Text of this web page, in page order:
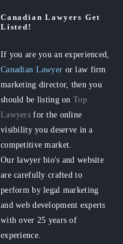
Canadian Lawyers Get
Listed!
If you are you an experienced,
Canadian Lawyer or law firm
marketing director, then you
should be listing onTop
Lawyers for the online
visibility you deserve in a
competitive market.
Our lawyer bio's and website
are carefully crafted to
perform by legal marketing
and web development experts
with over 25 years of
experience.